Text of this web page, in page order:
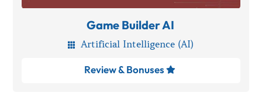
Game Builder AI
 Artificial Intelligence (AI)
Review & Bonuses 